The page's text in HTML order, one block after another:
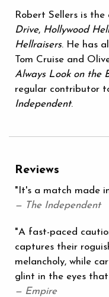
Robert Sellers is
Drive, Hollywood
Hellraisers. He has
Tom Cruise and
Always Look on the
regular contributor
Independent.
Reviews
"It's a match made
— The Independent
"A fast-paced
captures their
melancholy, while
glint in the eyes
— Empire